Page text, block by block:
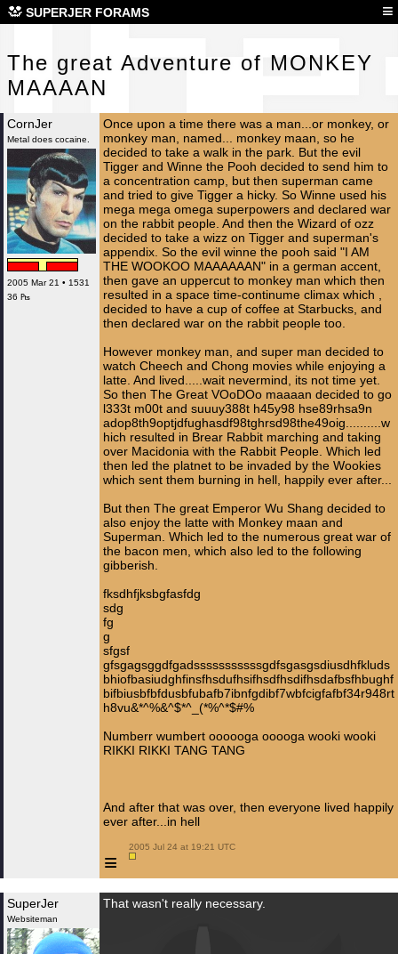
SUPERJER FORAMS ≡
The great Adventure of MONKEY
MAAAAN
CornJer
Metal does cocaine.
2005 Mar 21 • 1531
36 ₧
Once upon a time there was a man...or monkey, or
monkey man, named... monkey maan, so he
decided to take a walk in the park. But the evil
Tigger and Winne the Pooh decided to send him to
a concentration camp, but then superman came
and tried to give Tigger a hicky. So Winne used his
mega mega omega superpowers and declared war
on the rabbit people. And then the Wizard of ozz
decided to take a wizz on Tigger and superman's
appendix. So the evil winne the pooh said "I AM
THE WOOKOO MAAAAAAN" in a german accent,
then gave an uppercut to monkey man which then
resulted in a space time-continume climax which ,
decided to have a cup of coffee at Starbucks, and
then declared war on the rabbit people too.
However monkey man, and super man decided to
watch Cheech and Chong movies while enjoying a
latte. And lived.....wait nevermind, its not time yet.
So then The Great VOoDOo maaaan decided to go
l333t m00t and suuuy388t h45y98 hse89rhsa9n
adop8th9optjdfughasdf98tghrsd98the49oig..........w
hich resulted in Brear Rabbit marching and taking
over Macidonia with the Rabbit People. Which led
then led the platnet to be invaded by the Wookies
which sent them burning in hell, happily ever after...
But then The great Emperor Wu Shang decided to
also enjoy the latte with Monkey maan and
Superman. Which led to the numerous great war of
the bacon men, which also led to the following
gibberish.
fksdhfjksbgfasfdg
sdg
fg
g
sfgsf
gfsgagsggdfgadsssssssssssgdfsgasgsdiusdhfkluds
bhiofbasiudghfinsfhsdufhsifhsdfhsdifhsdafbsfhbughf
bifbiusbfbfdusbfubafb7ibnfgdibf7wbfcigfafbf34r948rt
h8vu&*^%&^$*^_(*%^*$#%
Numberr wumbert oooooga ooooga wooki wooki
RIKKI RIKKI TANG TANG
And after that was over, then everyone lived happily
ever after...in hell
≡
2005 Jul 24 at 19:21 UTC
SuperJer
Websiteman
That wasn't really necessary.